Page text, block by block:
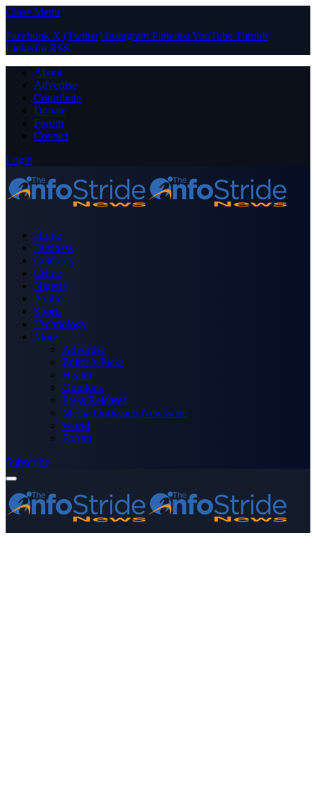
Close Menu
Facebook X (Twitter) Instagram PinterestYouTube Tumblr
LinkedIn RSS
About
Advertise
Contribute
Donate
Forum
Contact
Login
Home
Business
Celebrity
Crime
Nigeria
Politics
Sports
Technology
More
Advertise
Editor’s Picks
Health
Opinions
Press Releases
Media OutReach Newswire
World
Forum
Subscribe